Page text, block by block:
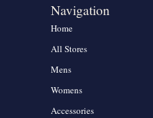
Navigation
Home
All Stores
Mens
Womens
Accessories